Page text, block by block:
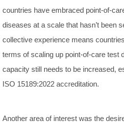
countries have embraced point-of-
diseases at a scale that hasn’t been
collective experience means
terms of scaling up point-of-care test
capacity still needs to be increased,
ISO 15189:2022 accreditation.
Another area of interest was the